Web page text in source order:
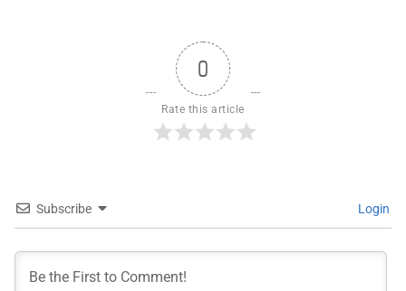
0
Rate this article
Subscribe Login